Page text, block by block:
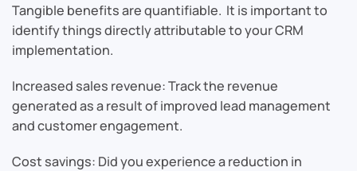
Tangible benefits are quantifiable. It is important to
identify things directly attributable to your CRM
implementation.
Increased sales revenue: Track the revenue
generated as a result of improved lead management
and customer engagement.
Cost savings: Did you experience a reduction in